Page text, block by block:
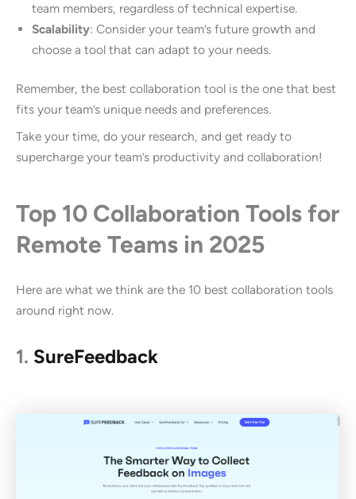
team members, regardless of technical expertise.
Scalability: Consider your team’s future growth and
choose a tool that can adapt to your needs.
Remember, the best collaboration tool is the one that best
fits your team’s unique needs and preferences.
Take your time, do your research, and get ready to
supercharge your team’s productivity and collaboration!
Top 10 Collaboration Tools for
Remote Teams in 2025
Here are what we think are the 10 best collaboration tools
around right now.
1. SureFeedback